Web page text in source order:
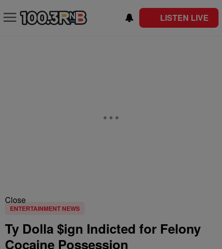
LISTEN LIVE
Close
ENTERTAINMENT NEWS
Ty Dolla $ign Indicted for Felony
Cocaine Possession